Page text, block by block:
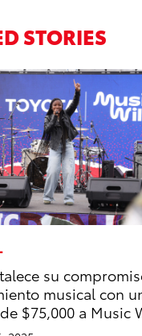
STORIES
su
musical con
$75,000 a Music